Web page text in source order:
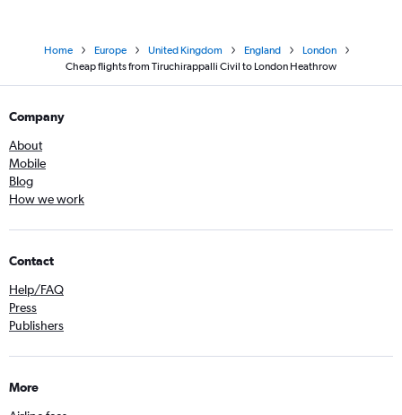
Home Europe United Kingdom England
London
Cheap flights from Tiruchirappalli Civil to London Heathrow
Company
About
Mobile
Blog
How we work
Contact
Help/FAQ
Press
Publishers
More